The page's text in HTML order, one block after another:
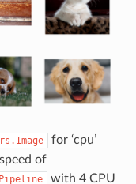
for ‘cpu’
of
with 4 CPU